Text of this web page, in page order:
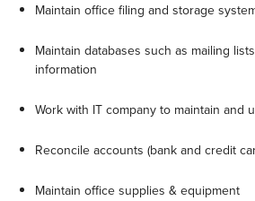
Maintain office filing and storage
Maintain databases such as mailing
information
Work with IT company to maintain and
Reconcile accounts (bank and credit
Maintain office supplies & equipment